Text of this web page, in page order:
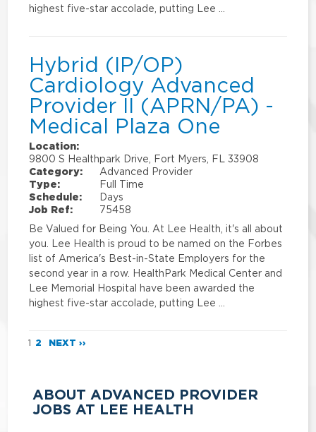
highest five-star accolade, putting Lee …
Hybrid (IP/OP)
Cardiology Advanced
Provider II (APRN/PA) -
Medical Plaza One
Location:
9800 S Healthpark Drive, Fort Myers, FL 33908
Category:
Advanced Provider
Type:
Full Time
Schedule:
Days
Job Ref:
75458
Be Valued for Being You. At Lee Health, it's all about
you. Lee Health is proud to be named on the Forbes
list of America's Best-in-State Employers for the
second year in a row. HealthPark Medical Center and
Lee Memorial Hospital have been awarded the
highest five-star accolade, putting Lee …
1 2 NEXT ››
ABOUT ADVANCED PROVIDER
JOBS AT LEE HEALTH